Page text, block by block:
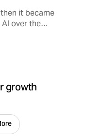
it became
over the
growth